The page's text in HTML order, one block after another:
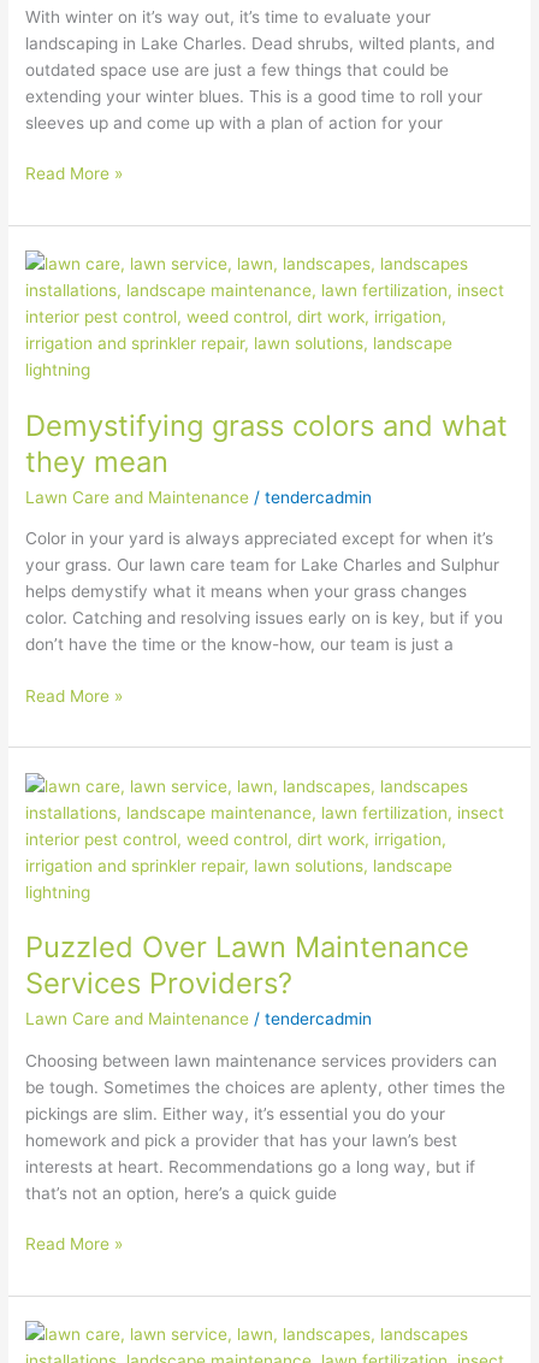
With winter on it’s way out, it’s time to evaluate your
landscaping in Lake Charles. Dead shrubs, wilted plants, and
outdated space use are just a few things that could be
extending your winter blues. This is a good time to roll your
sleeves up and come up with a plan of action for your
Read More »
Demystifying grass colors and what
they mean
Lawn Care and Maintenance /tendercadmin
Color in your yard is always appreciated except for when it’s
your grass. Our lawn care team for Lake Charles and Sulphur
helps demystify what it means when your grass changes
color. Catching and resolving issues early on is key, but if you
don’t have the time or the know-how, our team is just a
Demystifying
grass
colors
and
what
mean
Read More »
Puzzled Over Lawn Maintenance
Services Providers?
Lawn Care and Maintenance /tendercadmin
Choosing between lawn maintenance services providers can
be tough. Sometimes the choices are aplenty, other times the
pickings are slim. Either way, it’s essential you do your
homework and pick a provider that has your lawn’s best
interests at heart. Recommendations go a long way, but if
that’s not an option, here’s a quick guide
Puzzled
Over
Lawn
Maintenance
Services
Read More »
Lawn